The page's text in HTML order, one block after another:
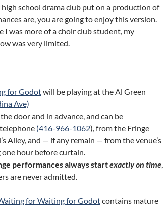
school drama club put on a production of
are, you are going to enjoy this version.
I was more of a choir club student, my
was very limited.
for Godotwill be playing at the Al Green
Ave)
door and in advance, and can be
(416-966-1062), from the Fringe
Alley, and — if any remain — from the venue’s
hour before curtain.
performances always startexactly on time,
are never admitted.
for Waiting for Godotcontains mature